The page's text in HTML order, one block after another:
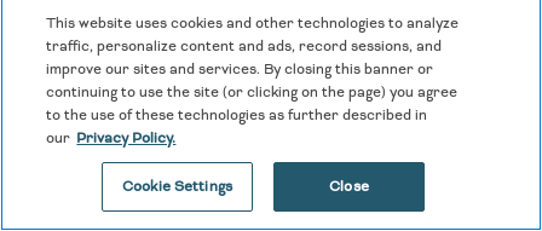
PUERTO VALLARTA FAQS
What are the basics I should know before going to Puerto
This website uses cookies and other technologies to analyze
traffic, personalize content and ads, record sessions, and
improve our sites and services. By closing this banner or
continuing to use the site (or clicking on the page) you agree
to the use of these technologies as further described in
our Privacy Policy.
Cookie Settings Close